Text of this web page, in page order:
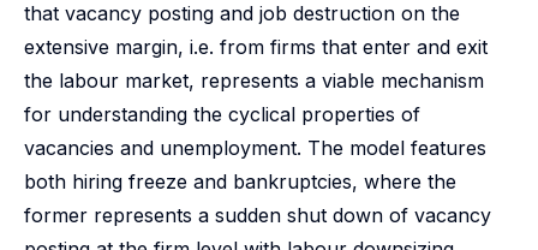
that vacancy posting and job destruction on the
extensive margin, i.e. from firms that enter and exit
the labour market, represents a viable mechanism
for understanding the cyclical properties of
vacancies and unemployment. The model features
both hiring freeze and bankruptcies, where the
former represents a sudden shut down of vacancy